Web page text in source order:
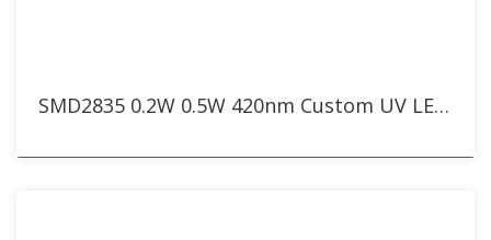
SMD2835 0.2W 0.5W 420nm Custom UV LED for Bug Zapper & Insect Traps